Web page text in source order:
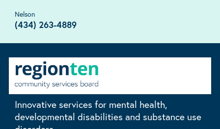
Nelson
(434) 263-4889
Innovative services for mental health,
developmental disabilities and substance use